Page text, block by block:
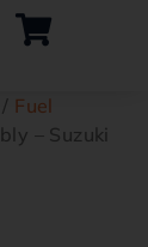
/ Fuel
– Suzuki